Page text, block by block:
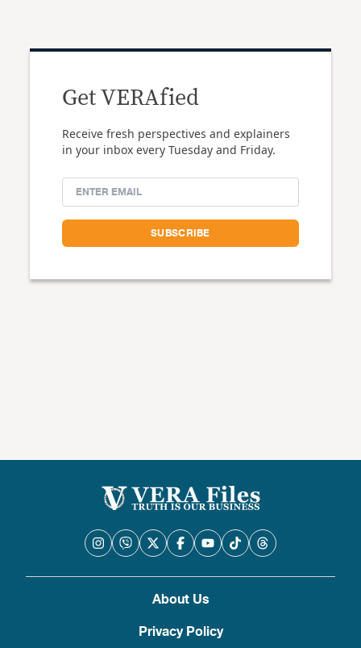
Get VERAfied
Receive fresh perspectives and explainers
in your inbox every Tuesday and Friday.
About Us
Privacy Policy